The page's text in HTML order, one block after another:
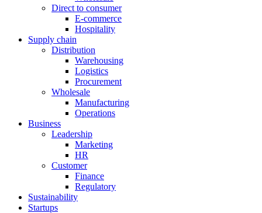
Direct to consumer
E-commerce
Hospitality
Supply chain
Distribution
Warehousing
Logistics
Procurement
Wholesale
Manufacturing
Operations
Business
Leadership
Marketing
HR
Customer
Finance
Regulatory
Sustainability
Startups